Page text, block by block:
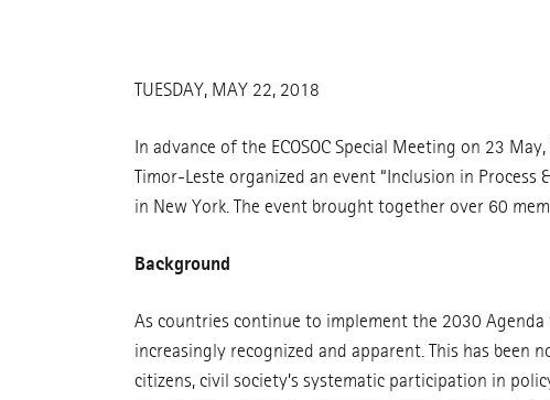
TUESDAY, MAY 22, 2018
In advance of the ECOSOC Special Meeting on 23
Timor-Leste organized an event “Inclusion in
in New York. The event brought together over 60
Background
As countries continue to implement the 2030
increasingly recognized and apparent. This has been
citizens, civil society’s systematic participation in